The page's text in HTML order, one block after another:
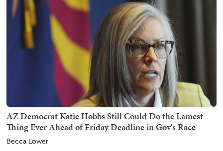
AZ Democrat Katie Hobbs Still Could Do the Lamest
Thing Ever Ahead of Friday Deadline in Gov's Race
Becca Lower